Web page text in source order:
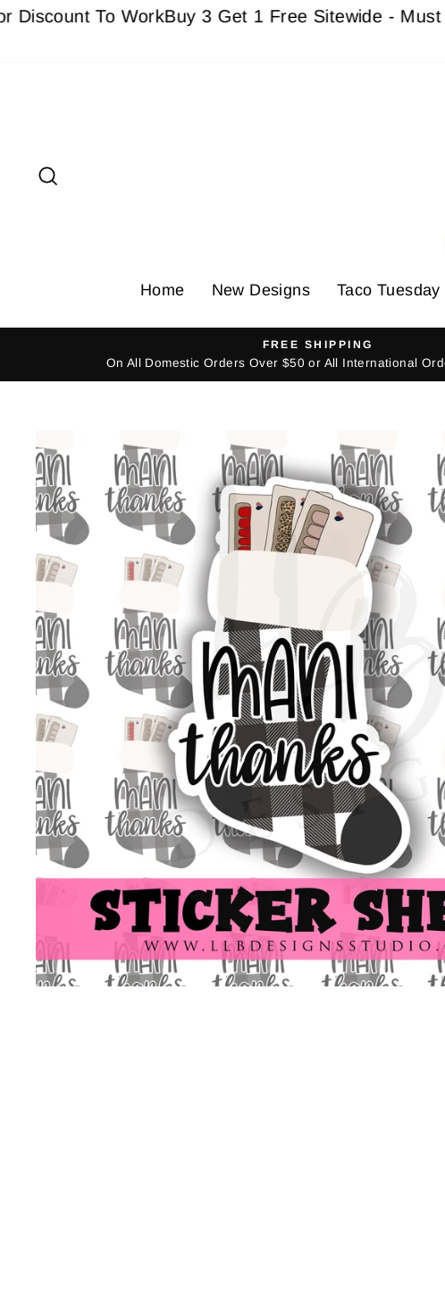
Skip To WorkBuy 3 Get 1 Free Sitewide - Must add 4
Home New Designs Taco Tuesday
FREE SHIPPING
On All Domestic Orders Over $50 or All International